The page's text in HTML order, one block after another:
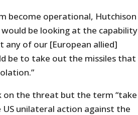
become operational, Hutchison
be looking at the capability
of our [European allied]
be to take out the missiles that
on the threat but the term “take
US unilateral action against the